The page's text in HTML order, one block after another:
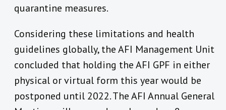
quarantine measures.
Considering these limitations and health
guidelines globally, the AFI Management Unit
concluded that holding the AFI GPF in either
physical or virtual form this year would be
postponed until 2022. The AFI Annual General